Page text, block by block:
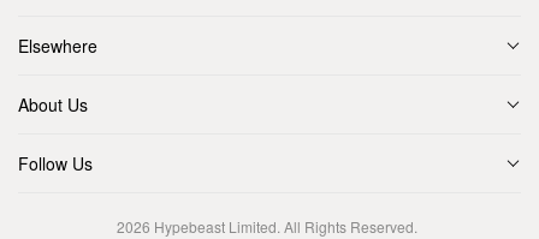
Elsewhere
About Us
Follow Us
2026 Hypebeast Limited. All Rights Reserved.